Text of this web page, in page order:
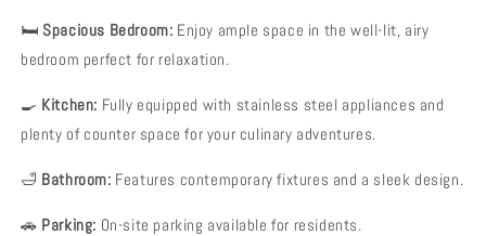
🛏️ Spacious Bedroom: Enjoy ample space in the well-lit, airy
bedroom perfect for relaxation.
🍳 Kitchen: Fully equipped with stainless steel appliances and
plenty of counter space for your culinary adventures.
🛁 Bathroom: Features contemporary fixtures and a sleek design.
🚗 Parking: On-site parking available for residents.